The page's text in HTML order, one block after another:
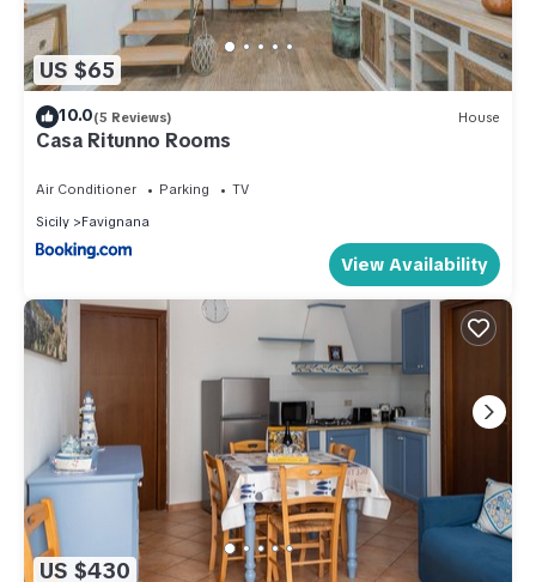
US $65
10.0(5 Reviews) House
Casa Ritunno Rooms
Air Conditioner Parking
TV
Sicily
Favignana
View Availability
US $430